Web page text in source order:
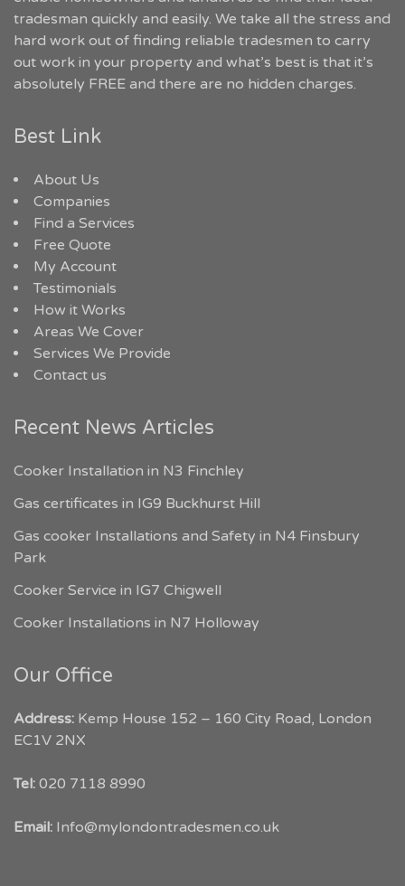
tradesman quickly and easily. We take all the stress and
hard work out of finding reliable tradesmen to carry
out work in your property and what’s best is that it’s
absolutely FREE and there are no hidden charges.
Best Link
About Us
Companies
Find a Services
Free Quote
My Account
Testimonials
How it Works
Areas We Cover
Services We Provide
Contact us
Recent News Articles
Cooker Installation in N3 Finchley
Gas certificates in IG9 Buckhurst Hill
Gas cooker Installations and Safety in N4 Finsbury
Park
Cooker Service in IG7 Chigwell
Cooker Installations in N7 Holloway
Our Office
Address: Kemp House 152 – 160 City Road, London
EC1V 2NX
Tel: 020 7118 8990
Email: Info@mylondontradesmen.co.uk
My London Tradesmen